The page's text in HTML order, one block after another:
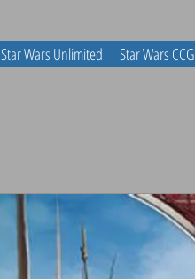
Star Wars Unlimited Star Wars CCG